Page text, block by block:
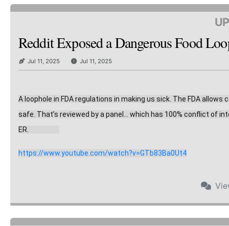
Reddit Exposed a Dangerous Food
Jul 11, 2025 Jul 11, 2025
A loophole in FDA regulations in making us sick. The FDA
safe. That’s reviewed by a panel… which has 100% conflict of
ER.
https://www.youtube.com/watch?v=GTb83Ba0Ut4